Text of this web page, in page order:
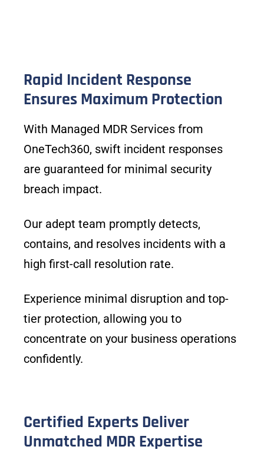
Rapid Incident Response
Ensures Maximum Protection
With Managed MDR Services from
OneTech360, swift incident responses
are guaranteed for minimal security
breach impact.
Our adept team promptly detects,
contains, and resolves incidents with a
high first-call resolution rate.
Experience minimal disruption and top-
tier protection, allowing you to
concentrate on your business operations
confidently.
Certified Experts Deliver
Unmatched MDR Expertise